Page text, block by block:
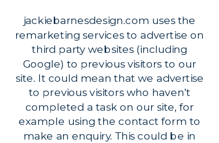
jackiebarnesdesign.com uses the
remarketing services to advertise on
third party websites (including
Google) to previous visitors to our
site. It could mean that we advertise
to previous visitors who haven’t
completed a task on our site, for
example using the contact form to
make an enquiry. This could be in